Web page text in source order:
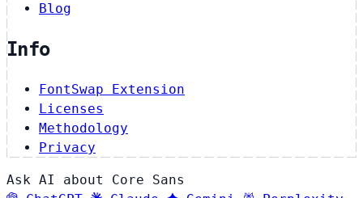
Blog
Info
FontSwap Extension
Licenses
Methodology
Privacy
Ask AI about Core Sans